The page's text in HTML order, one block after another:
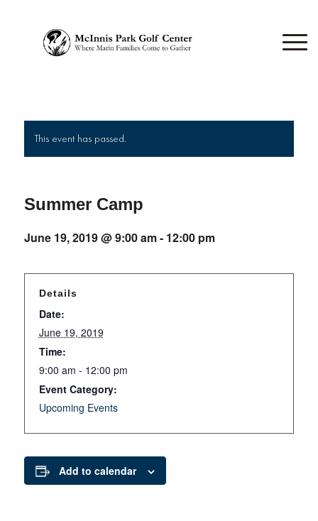
This event has passed.
Summer Camp
June 19, 2019 @ 9:00 am- 12:00 pm
Details
Date:
June 19, 2019
Time:
9:00 am - 12:00 pm
Event Category:
Upcoming Events
Add to calendar